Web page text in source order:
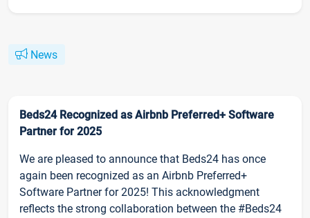
News
Beds24 Recognized as Airbnb Preferred+ Software
Partner for 2025
We are pleased to announce that Beds24 has once
again been recognized as an Airbnb Preferred+
Software Partner for 2025! This acknowledgment
reflects the strong collaboration between the #Beds24